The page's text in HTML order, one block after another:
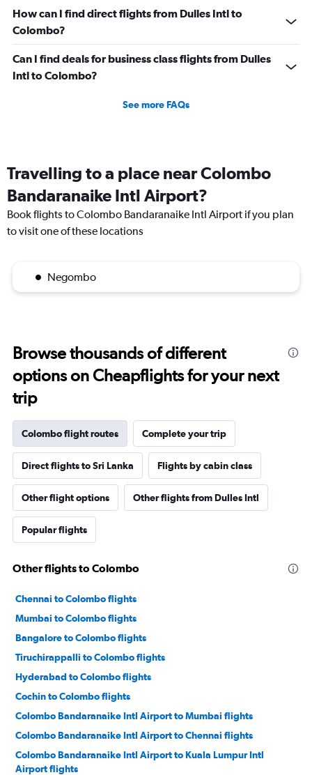
to
180000.
How can I find direct flights from Dulles Intl to
Colombo?
Can I find deals for business class flights from Dulles
Intl to Colombo?
See more FAQs
Travelling to a place near Colombo
Bandaranaike Intl Airport?
Book flights to Colombo Bandaranaike Intl Airport if you plan
to visit one of these locations
Negombo
Browse thousands of different
options on Cheapflights for your next
trip
Colombo flight routes Complete your trip
Direct flights to Sri Lanka Flights by cabin class
Other flight options Other flights from Dulles Intl
Popular flights
Other flights to Colombo
Chennai to Colombo flights
Mumbai to Colombo flights
Bangalore to Colombo flights
Tiruchirappalli to Colombo flights
Hyderabad to Colombo flights
Cochin to Colombo flights
Colombo Bandaranaike Intl Airport to Mumbai flights
Colombo Bandaranaike Intl Airport to Chennai flights
Colombo Bandaranaike Intl Airport to Kuala Lumpur Intl
Airport flights